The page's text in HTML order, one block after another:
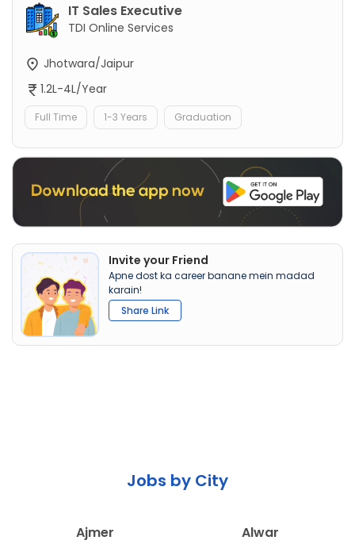
IT Sales Executive
TDI Online Services
Jhotwara/Jaipur
1.2L-4L/Year
Full Time 1-3 Years Graduation
Invite your Friend
Apne dost ka career banane mein madad
karain!
Share Link
Jobs by City
Ajmer
Alwar